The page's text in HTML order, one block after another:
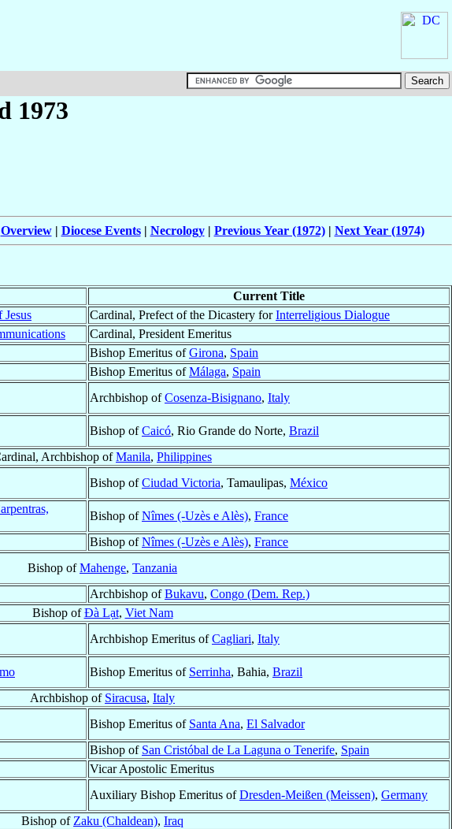
1973
Overview| Diocese Events| Necrology| Previous Year (1972)| Next Year (1974)
Current Title
Cardinal, Prefect of the Dicastery forInterreligious Dialogue
Cardinal, President Emeritus
Bishop Emeritus ofGirona, Spain
Bishop Emeritus ofMálaga, Spain
Archbishop ofCosenza-Bisignano, Italy
Bishop ofCaicó, Rio Grande do Norte, Brazil
Archbishop ofManila, Philippines
Bishop ofCiudad Victoria, Tamaulipas, México
Bishop ofNîmes (-Uzès e Alès), France
Bishop ofNîmes (-Uzès e Alès), France
Bishop ofMahenge, Tanzania
Archbishop ofBukavu, Congo (Dem. Rep.)
Bishop ofÐà Lạt, Viet Nam
Archbishop Emeritus ofCagliari, Italy
Bishop Emeritus of Serrinha, Bahia, Brazil
Archbishop of Siracusa, Italy
Bishop Emeritus of Santa Ana, El Salvador
Bishop of San Cristóbal de La Laguna o Tenerife, Spain
Vicar Apostolic Emeritus
Auxiliary Bishop Emeritus ofDresden-Meißen (Meissen), Germany
Bishop of Zaku (Chaldean), Iraq